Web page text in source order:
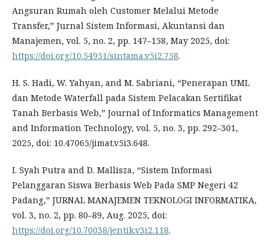
Angsuran Rumah oleh Customer Melalui Metode
Transfer,” Jurnal Sistem Informasi, Akuntansi dan
Manajemen, vol. 5, no. 2, pp. 147–158, May 2025, doi:
https://doi.org/10.54951/sintama.v5i2.758.
H. S. Hadi, W. Yahyan, and M. Sabriani, “Penerapan UML
dan Metode Waterfall pada Sistem Pelacakan Sertifikat
Tanah Berbasis Web,” Journal of Informatics Management
and Information Technology, vol. 5, no. 3, pp. 292–301,
2025, doi: 10.47065/jimat.v5i3.648.
I. Syah Putra and D. Mallisza, “Sistem Informasi
Pelanggaran Siswa Berbasis Web Pada SMP Negeri 42
Padang,” JURNAL MANAJEMEN TEKNOLOGI INFORMATIKA,
vol. 3, no. 2, pp. 80–89, Aug. 2025, doi:
https://doi.org/10.70038/jentik.v3i2.118.